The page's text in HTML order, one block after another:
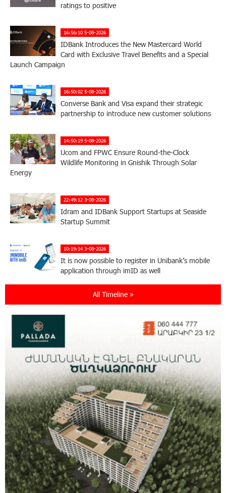
ratings to positive
16:56:10 5-08-2026
IDBank Introduces the New Mastercard World
Card with Exclusive Travel Benefits and a Special
Launch Campaign
16:50:02 5-08-2026
Converse Bank and Visa expand their strategic
partnership to introduce new customer solutions
14:50:19 5-08-2026
Ucom and FPWC Ensure Round-the-Clock
Wildlife Monitoring in Gnishik Through Solar
Energy
22:49:12 3-08-2026
Idram and IDBank Support Startups at Seaside
Startup Summit
10:19:14 3-08-2026
It is now possible to register in Unibank’s mobile
application through imID as well
21:13:05 31-07-2026
Cyberattacks Targeting Schoolchildren
20:34:54 31-07-2026
Moody's affirms Converse Bank's ratings and
changes outlook to positive from stable
18:11:09 31-07-2026
New Achievements in Europe: "Armenian
Virtuosos" Scholarship Recipients Embark on
Educational Trips to Prestigious Music Academies
16:54:53 30-07-2026
Rate.Trading Platform at Seaside Startup
Summit: IDBank Introduces an Innovative
Solution
All Timeline »